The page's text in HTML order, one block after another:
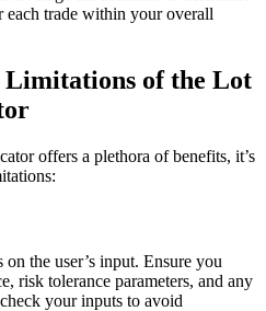
each trade within your overall
Limitations of the Lot
offers a plethora of benefits, it’s
the user’s input. Ensure you
risk tolerance parameters, and any
your inputs to avoid